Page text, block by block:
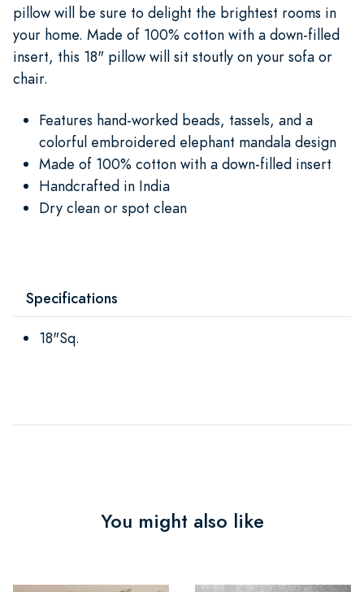
pillow will be sure to delight the brightest rooms in
your home. Made of 100% cotton with a down-filled
insert, this 18" pillow will sit stoutly on your sofa or
chair.
Features hand-worked beads, tassels, and a
colorful embroidered elephant mandala design
Made of 100% cotton with a down-filled insert
Handcrafted in India
Dry clean or spot clean
Specifications
18"Sq.
You might also like